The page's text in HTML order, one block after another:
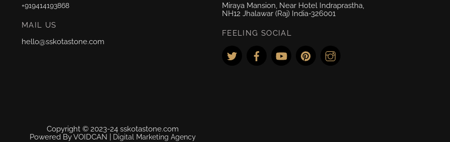
+919414193868
MAIL US
hello@sskotastone.com
Miraya Mansion, Near Hotel Indraprastha,
NH12 Jhalawar (Raj) India-326001
FEELING SOCIAL
Copyright © 2023-24 sskotastone.com
Powered By VOIDCAN |
Digital Marketing Agency